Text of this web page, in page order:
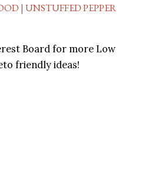
| UNSTUFFED PEPPER
Board for more Low
friendly ideas!